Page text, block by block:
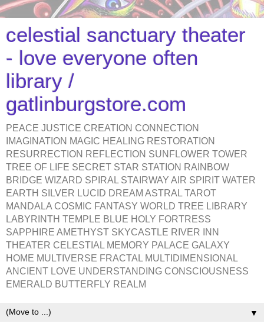
celestial sanctuary theater
- love everyone often
library /
gatlinburgstore.com
PEACE JUSTICE CREATION CONNECTION
IMAGINATION MAGIC HEALING RESTORATION
RESURRECTION REFLECTION SUNFLOWER TOWER
TREE OF LIFE SECRET STAR STATION RAINBOW
BRIDGE WIZARD SPIRAL STAIRWAY AIR SPIRIT WATER
EARTH SILVER LUCID DREAM ASTRAL TAROT
MANDALA COSMIC FANTASY WORLD TREE LIBRARY
LABYRINTH TEMPLE BLUE HOLY FORTRESS
SAPPHIRE AMETHYST SKYCASTLE RIVER INN
THEATER CELESTIAL MEMORY PALACE GALAXY
HOME MULTIVERSE FRACTAL MULTIDIMENSIONAL
ANCIENT LOVE UNDERSTANDING CONSCIOUSNESS
EMERALD BUTTERFLY REALM
▼